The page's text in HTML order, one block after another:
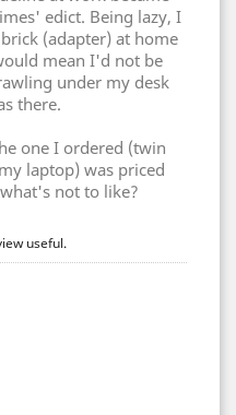
edict. Being lazy, I
(adapter) at home
mean I'd not be
under my desk
there.
one I ordered (twin
laptop) was priced
not to like?
useful.